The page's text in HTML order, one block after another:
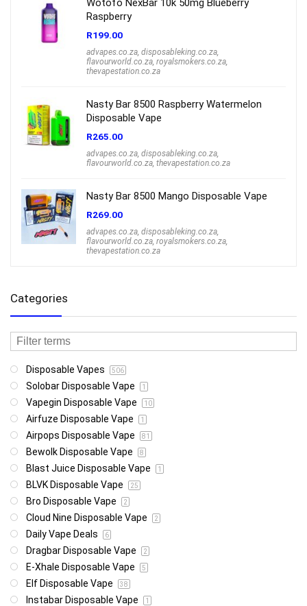
Wotofo NexBar 10k 50mg Blueberry
Raspberry
R199.00
advapes.co.za disposableking.co.za
flavourworld.co.za royalsmokers.co.za
thevapestation.co.za
Nasty Bar 8500 Raspberry Watermelon
Disposable Vape
R265.00
advapes.co.za disposableking.co.za
flavourworld.co.za thevapestation.co.za
Nasty Bar 8500 Mango Disposable Vape
R269.00
advapes.co.za disposableking.co.za
flavourworld.co.za royalsmokers.co.za
thevapestation.co.za
Categories
Disposable Vapes 506
Solobar Disposable Vape 1
Vapegin Disposable Vape 10
Airfuze Disposable Vape 1
Airpops Disposable Vape 81
Bewolk Disposable Vape 8
Blast Juice Disposable Vape 1
BLVK Disposable Vape 25
Bro Disposable Vape 2
Cloud Nine Disposable Vape 2
Daily Vape Deals 6
Dragbar Disposable Vape 2
E-Xhale Disposable Vape 5
Elf Disposable Vape 38
Instabar Disposable Vape 1